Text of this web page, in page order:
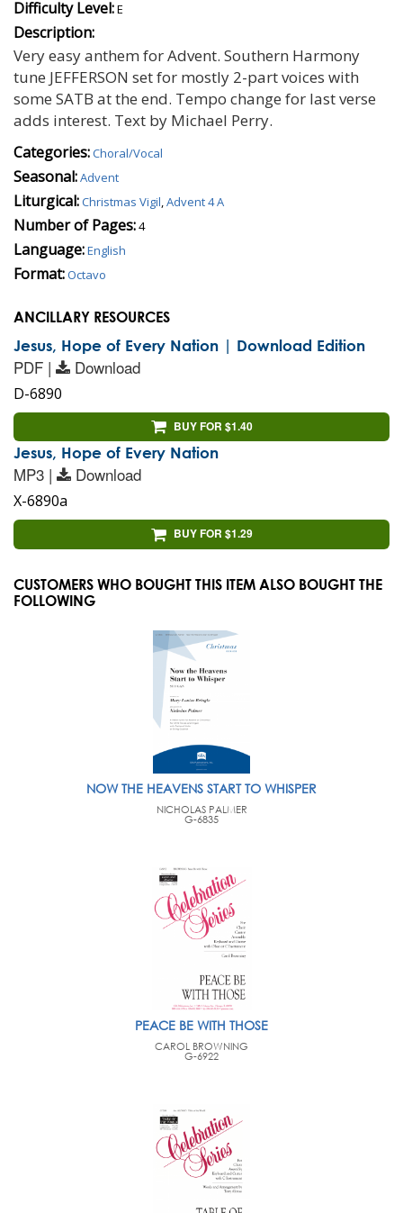
Difficulty Level:E
Description:
Very easy anthem for Advent. Southern Harmony
tune JEFFERSON set for mostly 2-part voices with
some SATB at the end. Tempo change for last verse
adds interest. Text by Michael Perry.
Categories:Choral/Vocal
Seasonal:Advent
Liturgical:Christmas Vigil,Advent 4 A
Number of Pages:4
Language:English
Format:Octavo
ANCILLARY RESOURCES
Jesus, Hope of Every Nation | Download Edition
PDF | Download
D-6890
BUY FOR $1.40
Jesus, Hope of Every Nation
MP3 | Download
X-6890a
BUY FOR $1.29
CUSTOMERS WHO BOUGHT THIS ITEM ALSO BOUGHT THE
FOLLOWING
NOW THE HEAVENS START TO WHISPER
NICHOLAS PALMER
G-6835
PEACE BE WITH THOSE
CAROL BROWNING
G-6922